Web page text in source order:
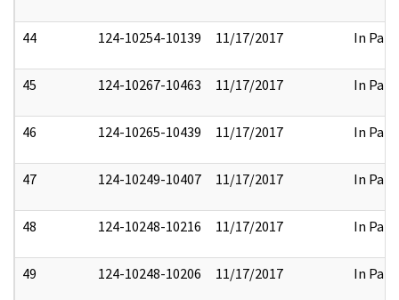
44 124-10254-10139 11/17/2017 In Part
45 124-10267-10463 11/17/2017 In Part
46 124-10265-10439 11/17/2017 In Part
47 124-10249-10407 11/17/2017 In Part
48 124-10248-10216 11/17/2017 In Part
49 124-10248-10206 11/17/2017 In Part